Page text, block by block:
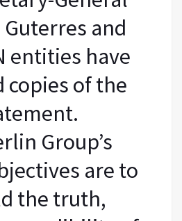
and
entities have
copies of the
Group’s
are to
the truth,